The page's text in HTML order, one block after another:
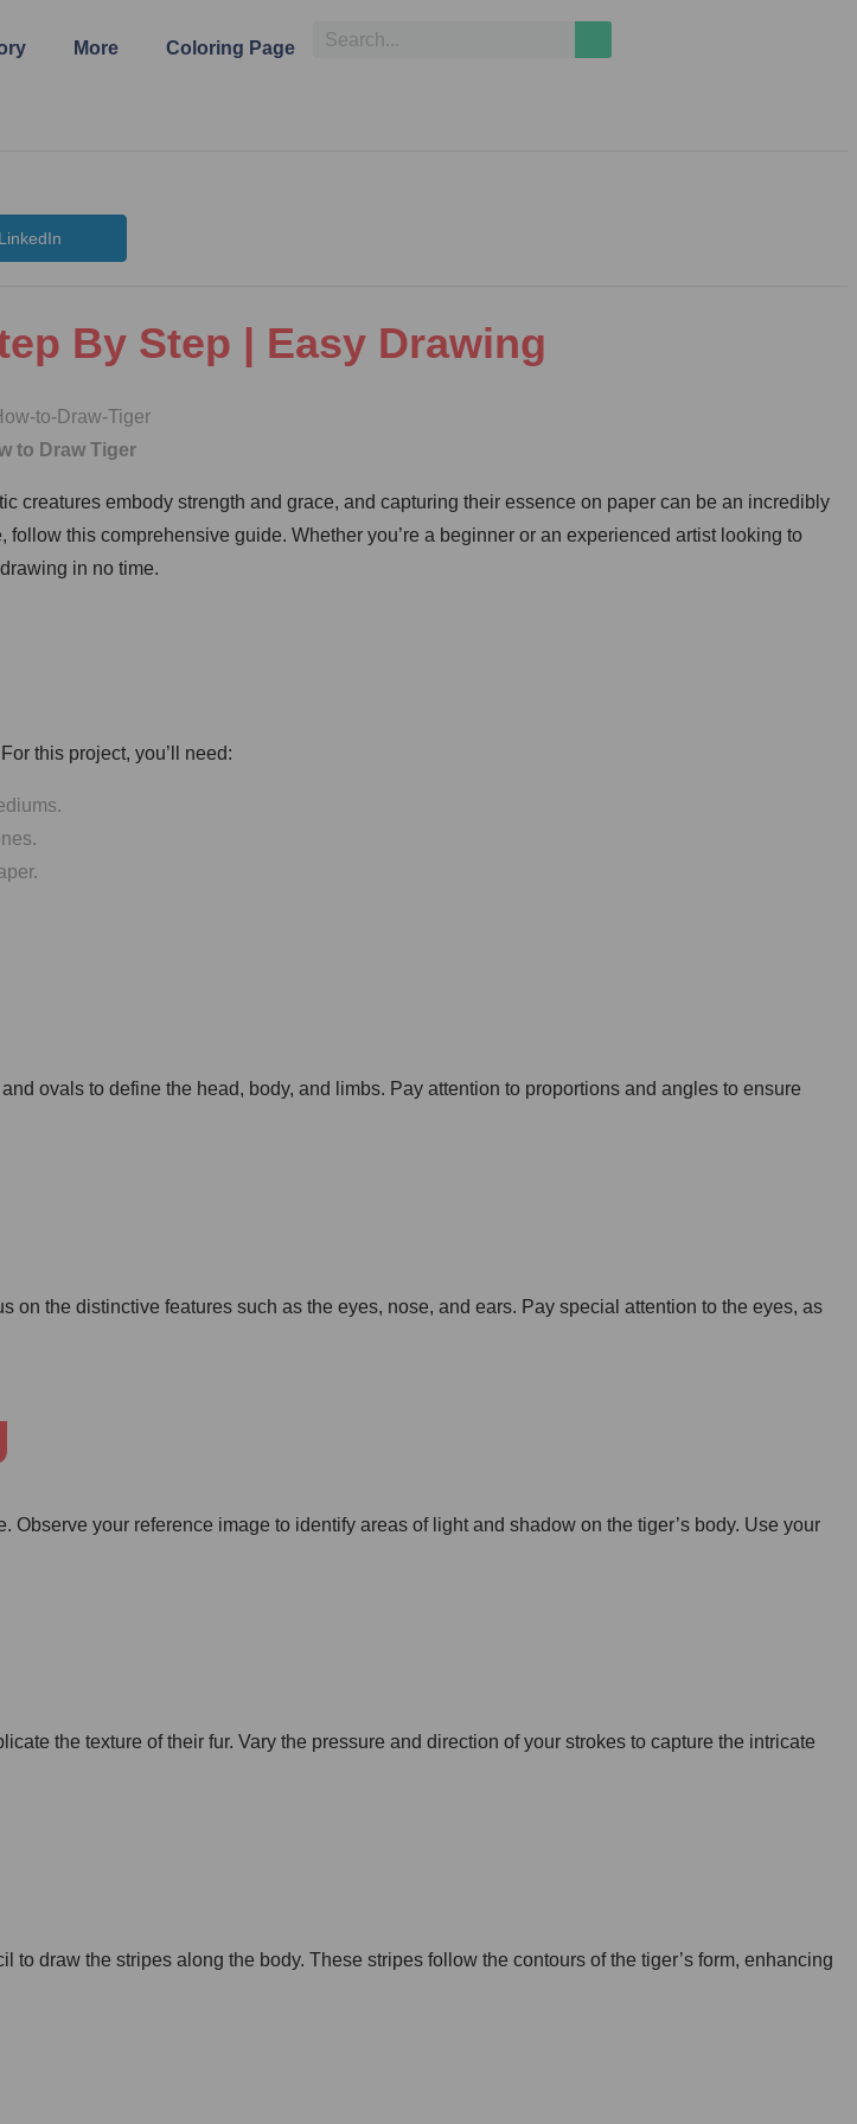
More Coloring Page
LinkedIn
By Step | Easy Drawing
to Draw Tiger
creatures embody strength and grace, and capturing their essence on paper can be an incredibly
this comprehensive guide. Whether you’re a beginner or an experienced artist looking to
in no time.
this project, you’ll need:
ovals to define the head, body, and limbs. Pay attention to proportions and angles to ensure
the distinctive features such as the eyes, nose, and ears. Pay special attention to the eyes, as
your reference image to identify areas of light and shadow on the tiger’s body. Use your
the texture of their fur. Vary the pressure and direction of your strokes to capture the intricate
draw the stripes along the body. These stripes follow the contours of the tiger’s form, enhancing